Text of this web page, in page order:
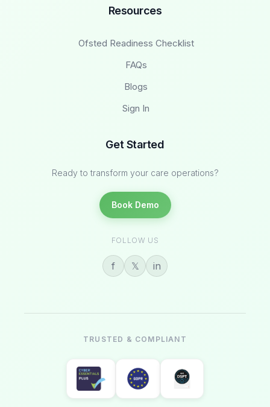
Resources
Ofsted Readiness Checklist
FAQs
Blogs
Sign In
Get Started
Ready to transform your care operations?
Book Demo
FOLLOW US
f 𝕏 in
TRUSTED & COMPLIANT